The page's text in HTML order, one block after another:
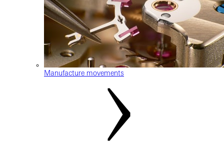
Manufacture movements